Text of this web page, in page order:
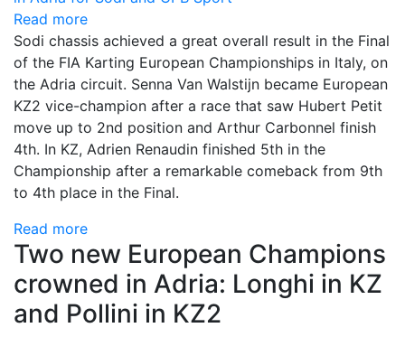
Read more
Sodi chassis achieved a great overall result in the Final
of the FIA Karting European Championships in Italy, on
the Adria circuit. Senna Van Walstijn became European
KZ2 vice-champion after a race that saw Hubert Petit
move up to 2nd position and Arthur Carbonnel finish
4th. In KZ, Adrien Renaudin finished 5th in the
Championship after a remarkable comeback from 9th
to 4th place in the Final.
Read more
Two new European Champions
crowned in Adria: Longhi in KZ
and Pollini in KZ2